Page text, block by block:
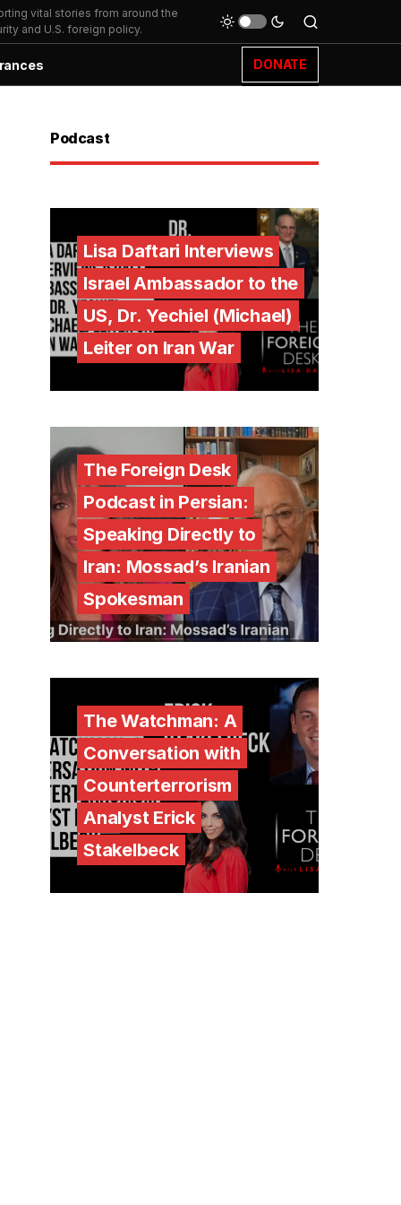
vital stories from around the
and U.S. foreign policy.
DONATE
Podcast
Lisa Daftari Interviews
Israel Ambassador to the
US, Dr. Yechiel (Michael)
Leiter on Iran War
The Foreign Desk
Podcast in Persian:
Speaking Directly to
Iran: Mossad’s Iranian
Spokesman
The Watchman: A
Conversation with
Counterterrorism
Analyst Erick
Stakelbeck